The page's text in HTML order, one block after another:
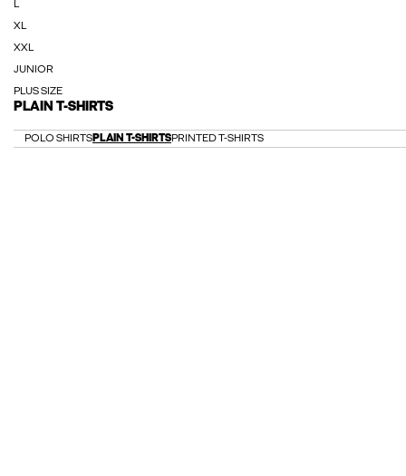
L
XL
XXL
JUNIOR
PLUS SIZE
PLAIN T-SHIRTS
POLO SHIRTSPLAIN T-SHIRTSPRINTED T-SHIRTS